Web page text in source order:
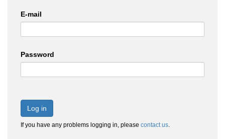
E-mail
Password
Log in
If you have any problems logging in, please contact us.